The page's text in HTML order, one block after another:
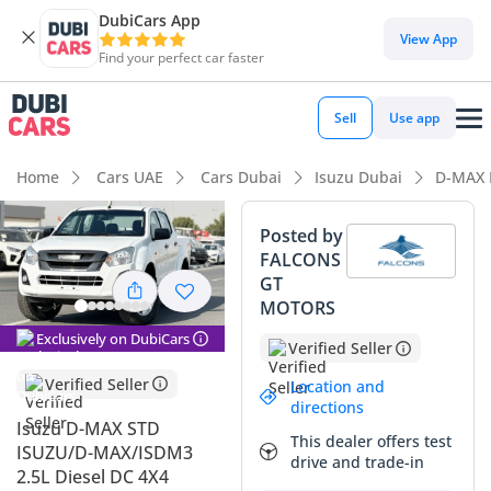
DubiCars App
Find your perfect car faster
View App
Sell Use app
Home Cars UAE Cars Dubai Isuzu Dubai D-
Exclusively on DubiCars
Verified Seller
Isuzu D-MAX STD
ISUZU/D-MAX/ISDM3
2.5L Diesel DC 4X4
Posted by
FALCONS
GT
MOTORS
Verified Seller
Location and
directions
This dealer offers test
drive and trade-in
DubiCars intelligence
DubiCars intelligence
Highlights
Genuine off-road rated
Lowest depreciation in class
Highest ground clearance in segment
This brand-new 2025 pickup enters the market as one of the
most practical and dependable workhorses available in the
GCC today. Clad in high-resale White, this particular unit is
perfectly suited for the regional climate and will hold its